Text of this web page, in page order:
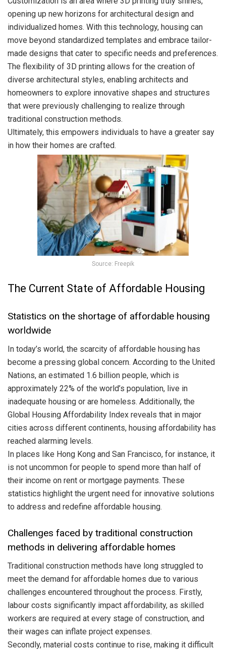
opening up new horizons for architectural design and
individualized homes. With this technology, housing can
move beyond standardized templates and embrace tailor-
made designs that cater to specific needs and preferences.
The flexibility of 3D printing allows for the creation of
diverse architectural styles, enabling architects and
homeowners to explore innovative shapes and structures
that were previously challenging to realize through
traditional construction methods.
Ultimately, this empowers individuals to have a greater say
in how their homes are crafted.
Source: Freepik
The Current State of Affordable Housing
Statistics on the shortage of affordable housing
worldwide
In today’s world, the scarcity of affordable housing has
become a pressing global concern. According to the United
Nations, an estimated 1.6 billion people, which is
approximately 22% of the world’s population, live in
inadequate housing or are homeless. Additionally, the
Global Housing Affordability Index reveals that in major
cities across different continents, housing affordability has
reached alarming levels.
In places like Hong Kong and San Francisco, for instance, it
is not uncommon for people to spend more than half of
their income on rent or mortgage payments. These
statistics highlight the urgent need for innovative solutions
to address and redefine affordable housing.
Challenges faced by traditional construction
methods in delivering affordable homes
Traditional construction methods have long struggled to
meet the demand for affordable homes due to various
challenges encountered throughout the process. Firstly,
labour costs significantly impact affordability, as skilled
workers are required at every stage of construction, and
their wages can inflate project expenses.
Secondly, material costs continue to rise, making it difficult